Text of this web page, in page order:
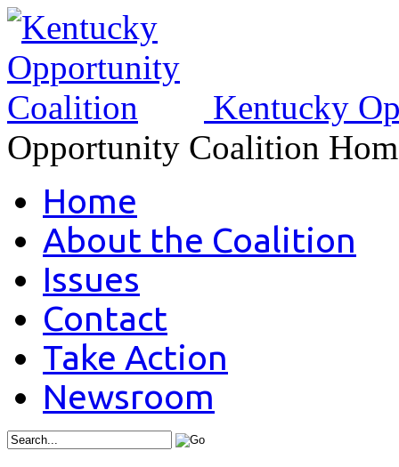
Kentucky
Opportunity Coalition
Home
About the Coalition
Issues
Contact
Take Action
Newsroom